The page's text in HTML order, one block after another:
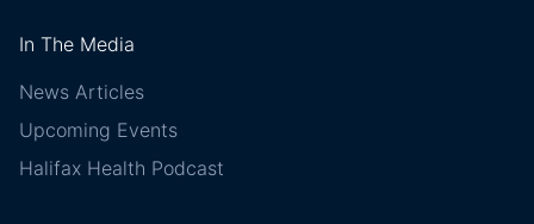
In The Media
News Articles
Upcoming Events
Halifax Health Podcast